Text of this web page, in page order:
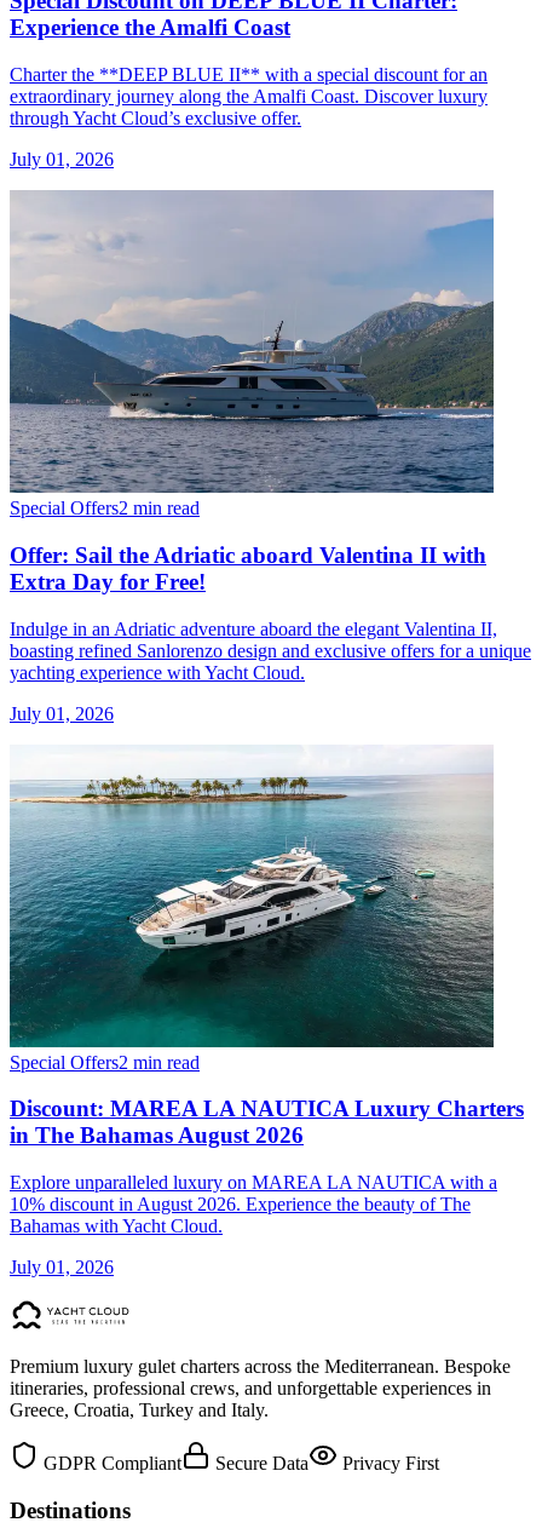
Experience the Amalfi Coast
Charter the **DEEP BLUE II** with a special discount for an
extraordinary journey along the Amalfi Coast. Discover luxury
through Yacht Cloud’s exclusive offer.
July 01, 2026
Special Offers2 min read
Offer: Sail the Adriatic aboard Valentina II with
Extra Day for Free!
Indulge in an Adriatic adventure aboard the elegant Valentina II,
boasting refined Sanlorenzo design and exclusive offers for a unique
yachting experience with Yacht Cloud.
July 01, 2026
Special Offers2 min read
Discount: MAREA LA NAUTICA Luxury Charters
in The Bahamas August 2026
Explore unparalleled luxury on MAREA LA NAUTICA with a
10% discount in August 2026. Experience the beauty of The
Bahamas with Yacht Cloud.
July 01, 2026
Premium luxury gulet charters across the Mediterranean. Bespoke
itineraries, professional crews, and unforgettable experiences in
Greece, Croatia, Turkey and Italy.
GDPR Compliant Secure Data Privacy First
Destinations